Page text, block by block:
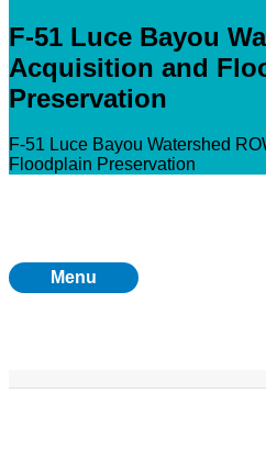
F-51 Luce Bayou
Acquisition and
Preservation
F-51 Luce Bayou Watershed
Floodplain Preservation
Menu